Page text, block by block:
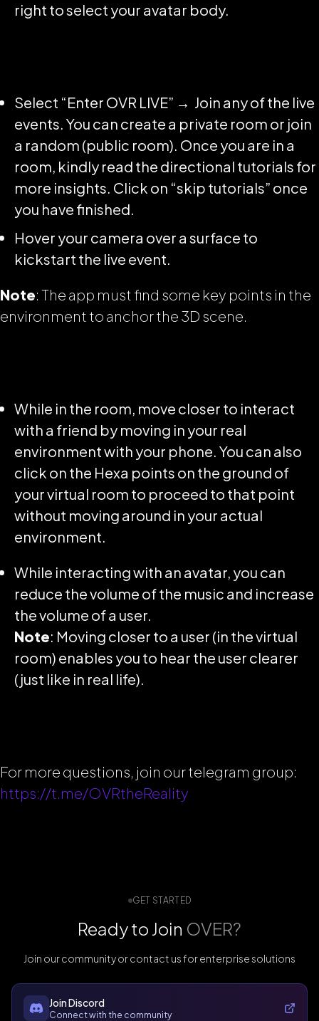
right to select your avatar body.
Select “Enter OVR LIVE” → Join any of the live
events. You can create a private room or join
a random (public room). Once you are in a
room, kindly read the directional tutorials for
more insights. Click on “skip tutorials” once
you have finished.
Hover your camera over a surface to
kickstart the live event.
Note: The app must find some key points in the
environment to anchor the 3D scene.
While in the room, move closer to interact
with a friend by moving in your real
environment with your phone. You can also
click on the Hexa points on the ground of
your virtual room to proceed to that point
without moving around in your actual
environment.
While interacting with an avatar, you can
reduce the volume of the music and increase
the volume of a user.
Note: Moving closer to a user (in the virtual
room) enables you to hear the user clearer
(just like in real life).
For more questions, join our telegram group:
https://t.me/OVRtheReality
GET STARTED
Ready to Join OVER?
Join our community or contact us for enterprise solutions
Join Discord
Connect with the community